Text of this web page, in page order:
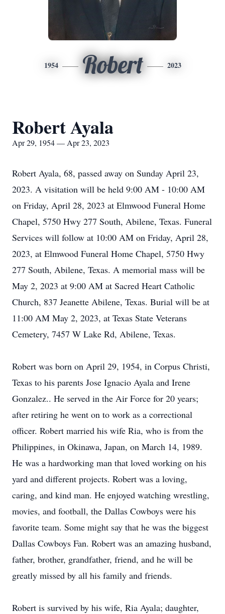
1954 Robert 2023
Robert Ayala
Apr 29, 1954 — Apr 23, 2023
Robert Ayala, 68, passed away on Sunday April 23,
2023. A visitation will be held 9:00 AM - 10:00 AM
on Friday, April 28, 2023 at Elmwood Funeral Home
Chapel, 5750 Hwy 277 South, Abilene, Texas. Funeral
Services will follow at 10:00 AM on Friday, April 28,
2023, at Elmwood Funeral Home Chapel, 5750 Hwy
277 South, Abilene, Texas. A memorial mass will be
May 2, 2023 at 9:00 AM at Sacred Heart Catholic
Church, 837 Jeanette Abilene, Texas. Burial will be at
11:00 AM May 2, 2023, at Texas State Veterans
Cemetery, 7457 W Lake Rd, Abilene, Texas.
Robert was born on April 29, 1954, in Corpus Christi,
Texas to his parents Jose Ignacio Ayala and Irene
Gonzalez.. He served in the Air Force for 20 years;
after retiring he went on to work as a correctional
officer. Robert married his wife Ria, who is from the
Philippines, in Okinawa, Japan, on March 14, 1989.
He was a hardworking man that loved working on his
yard and different projects. Robert was a loving,
caring, and kind man. He enjoyed watching wrestling,
movies, and football, the Dallas Cowboys were his
favorite team. Some might say that he was the biggest
Dallas Cowboys Fan. Robert was an amazing husband,
father, brother, grandfather, friend, and he will be
greatly missed by all his family and friends.
Robert is survived by his wife, Ria Ayala; daughter,